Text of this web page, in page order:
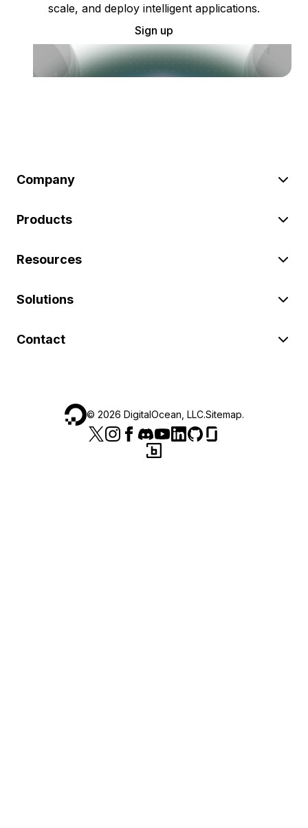
scale, and deploy intelligent applications.
Sign up
Company
Products
Resources
Solutions
Contact
© 2026 DigitalOcean, LLC.Sitemap.